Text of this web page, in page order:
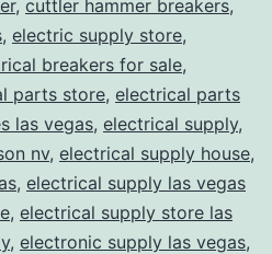
, cuttler hammer breakers,
, electric supply store,
breakers for sale,
parts store, electrical parts
las vegas, electrical supply,
nv, electrical supply house,
, electrical supply las vegas
, electrical supply store las
, electronic supply las vegas,